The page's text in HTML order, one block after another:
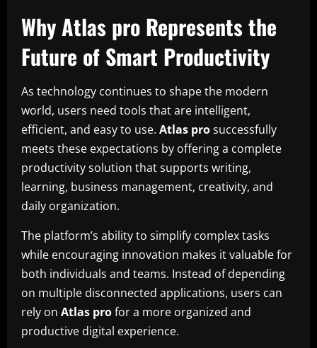
Why Atlas pro Represents the
Future of Smart Productivity
As technology continues to shape the modern
world, users need tools that are intelligent,
efficient, and easy to use. Atlas prosuccessfully
meets these expectations by offering a complete
productivity solution that supports writing,
learning, business management, creativity, and
daily organization.
The platform’s ability to simplify complex tasks
while encouraging innovation makes it valuable for
both individuals and teams. Instead of depending
on multiple disconnected applications, users can
rely on Atlas profor a more organized and
productive digital experience.